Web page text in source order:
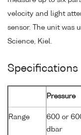
velocity and light
sensor. The unit was
Science, Kiel.
Specifications
Pressure
Range
600 or
dbar